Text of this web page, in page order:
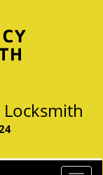
Locksmith